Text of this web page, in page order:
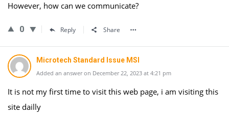
However, how can we communicate?
0 Reply Share
Microtech Standard Issue MSI
Added an answer on December 22, 2023 at 4:21 pm
It is not my first time to visit this web page, i am visiting this
site dailly